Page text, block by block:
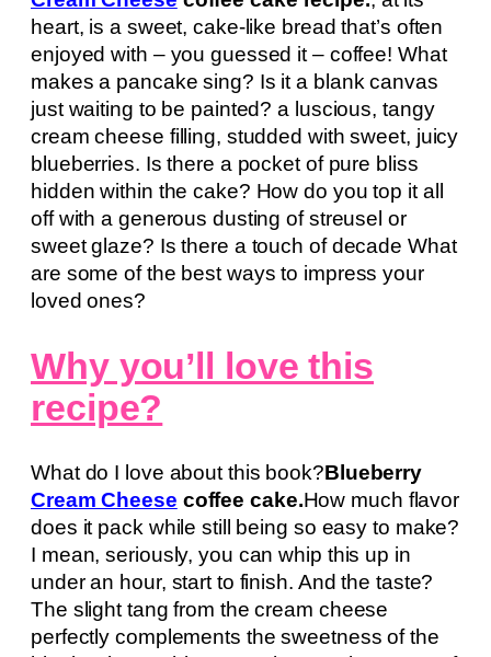
heart, is a sweet, cake-like bread that’s often
enjoyed with – you guessed it – coffee! What
makes a pancake sing? Is it a blank canvas
just waiting to be painted? a luscious, tangy
cream cheese filling, studded with sweet, juicy
blueberries. Is there a pocket of pure bliss
hidden within the cake? How do you top it all
off with a generous dusting of streusel or
sweet glaze? Is there a touch of decade What
are some of the best ways to impress your
loved ones?
Why you’ll love this
recipe?
What do I love about this book?Blueberry
Cream Cheese coffee cake.How much flavor
does it pack while still being so easy to make?
I mean, seriously, you can whip this up in
under an hour, start to finish. And the taste?
The slight tang from the cream cheese
perfectly complements the sweetness of the